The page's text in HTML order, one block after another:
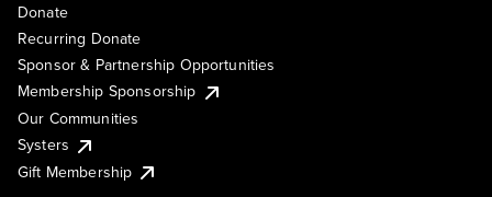
Donate
Recurring Donate
Sponsor & Partnership Opportunities
Membership Sponsorship
Our Communities
Systers
Gift Membership